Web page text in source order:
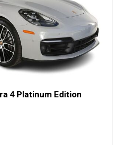
4 Platinum Edition